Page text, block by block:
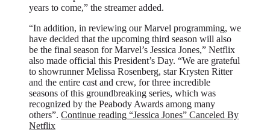
years to come,” the streamer added.
“In addition, in reviewing our Marvel programming, we
have decided that the upcoming third season will also
be the final season for Marvel’s Jessica Jones,” Netflix
also made official this President’s Day. “We are grateful
to showrunner Melissa Rosenberg, star Krysten Ritter
and the entire cast and crew, for three incredible
seasons of this groundbreaking series, which was
recognized by the Peabody Awards among many
others”. Continue reading “Jessica Jones” Canceled By
Netflix